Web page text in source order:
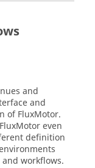
and
and
of FluxMotor.
even
definition
workflows.